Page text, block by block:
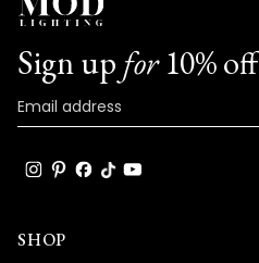
Sign up for10% off
SHOP